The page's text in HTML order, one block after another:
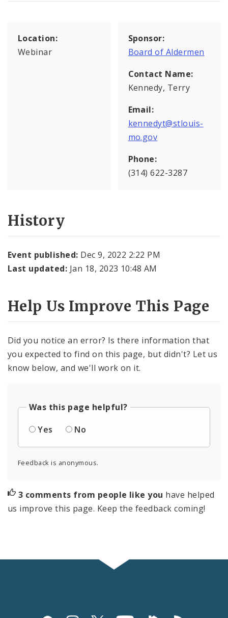
Location:
Webinar
Sponsor:
Board of Aldermen
Contact Name:
Kennedy, Terry
Email:
kennedyt@stlouis-
mo.gov
Phone:
(314) 622-3287
History
Event published: Dec 9, 2022 2:22 PM
Last updated: Jan 18, 2023 10:48 AM
Help Us Improve This Page
Did you notice an error? Is there information that
you expected to find on this page, but didn't? Let us
know below, and we'll work on it.
Was this page helpful?
Yes
No
Feedback is anonymous.
3 comments from people like you have helped
us improve this page. Keep the feedback coming!